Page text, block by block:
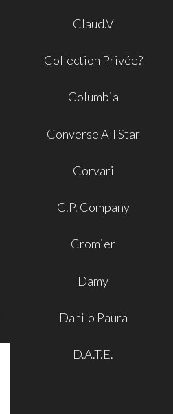
Claud.V
Collection Privée?
Columbia
Converse All Star
Corvari
C.P. Company
Cromier
Damy
Danilo Paura
D.A.T.E.